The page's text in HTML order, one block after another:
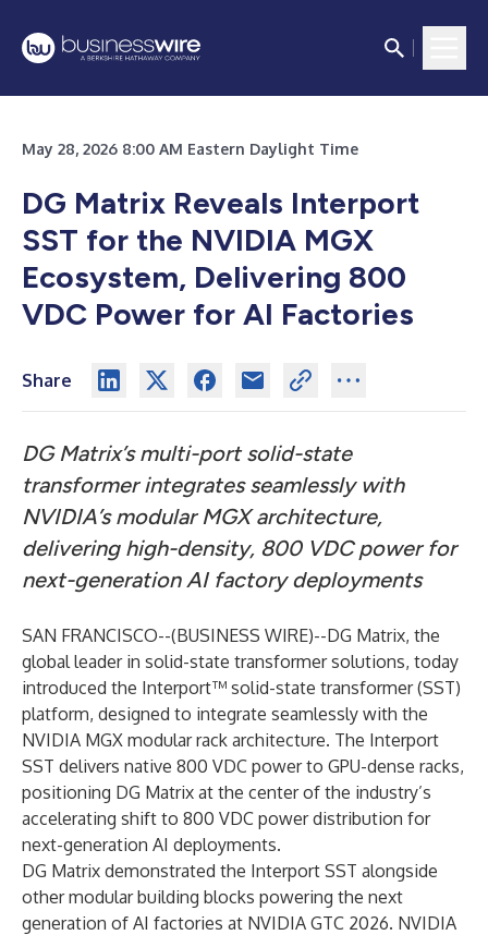
May 28, 2026 8:00 AM Eastern Daylight Time
DG Matrix Reveals Interport
SST for the NVIDIA MGX
Ecosystem, Delivering 800
VDC Power for AI Factories
Share
DG Matrix’s multi-port solid-state
transformer integrates seamlessly with
NVIDIA’s modular MGX architecture,
delivering high-density, 800 VDC power for
next-generation AI factory deployments
SAN FRANCISCO--(BUSINESS WIRE)--DG Matrix, the
global leader in solid-state transformer solutions, today
introduced the Interport™ solid-state transformer (SST)
platform, designed to integrate seamlessly with the
NVIDIA MGX modular rack architecture. The Interport
SST delivers native 800 VDC powerto GPU-dense racks,
positioning DG Matrix at the center of the industry’s
accelerating shift to 800 VDC power distribution for
next-generation AI deployments.
DG Matrix demonstrated the Interport SST alongside
other modular building blocks powering the next
generation of AI factories at NVIDIA GTC 2026. NVIDIA